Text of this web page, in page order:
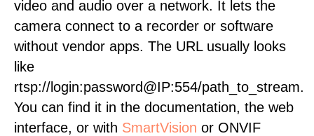
video and audio over a network. It lets the
camera connect to a recorder or software
without vendor apps. The URL usually looks
like
rtsp://login:password@IP:554/path_to_stream.
You can find it in the documentation, the web
interface, or with SmartVision or ONVIF